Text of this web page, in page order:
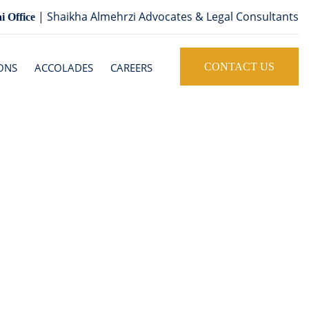
Office | Shaikha Almehrzi Advocates & Legal Consultants
ACCOLADES CAREERS CONTACT US